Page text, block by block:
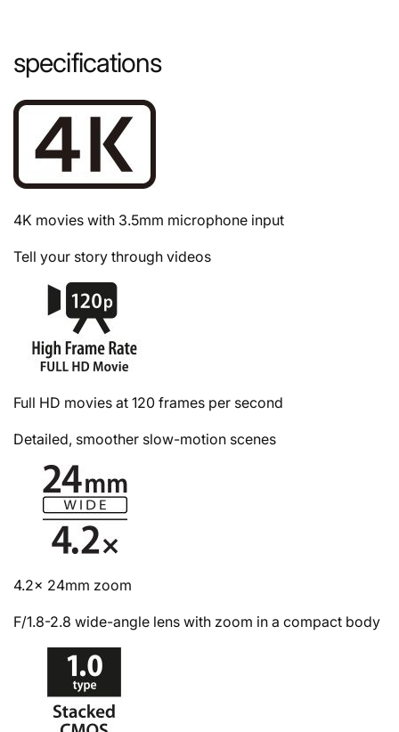
specifications
4K movies with 3.5mm microphone input
Tell your story through videos
Full HD movies at 120 frames per second
Detailed, smoother slow-motion scenes
4.2x 24mm zoom
F/1.8-2.8 wide-angle lens with zoom in a compact body